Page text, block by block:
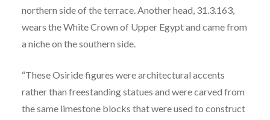
northern side of the terrace. Another head, 31.3.163,
wears the White Crown of Upper Egypt and came from
a niche on the southern side.
“These Osiride figures were architectural accents
rather than freestanding statues and were carved from
the same limestone blocks that were used to construct